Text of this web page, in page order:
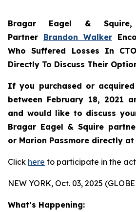
Bragar Eagel &
Partner Brandon Walker
Who Suffered Losses In
Directly To Discuss Their
If you purchased or
between February 18, 2021
and would like to discuss
Bragar Eagel & Squire
or Marion Passmore directly at
Click here to participate in the
NEW YORK, Oct. 03, 2025
What’s Happening: